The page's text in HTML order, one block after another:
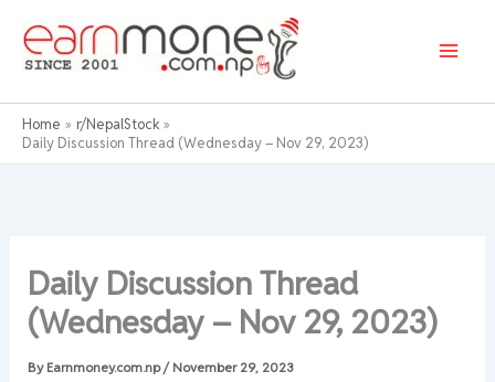
content
Home
r/NepalStock
Daily Discussion Thread (Wednesday – Nov 29, 2023)
Daily Discussion Thread
(Wednesday – Nov 29, 2023)
By Earnmoney.com.np/ November 29, 2023